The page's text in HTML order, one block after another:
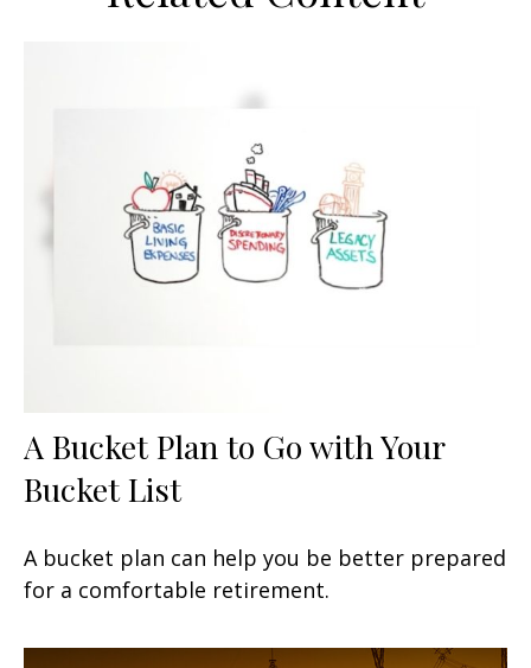
A Bucket Plan to Go with Your
Bucket List
A bucket plan can help you be better prepared
for a comfortable retirement.